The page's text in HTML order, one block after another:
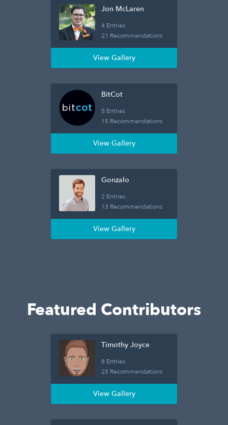
Jon McLaren
4 Entries
21 Recommendations
View Gallery
BitCot
5 Entries
15 Recommendations
View Gallery
Gonzalo
2 Entries
13 Recommendations
View Gallery
Featured Contributors
Timothy Joyce
8 Entries
25 Recommendations
View Gallery